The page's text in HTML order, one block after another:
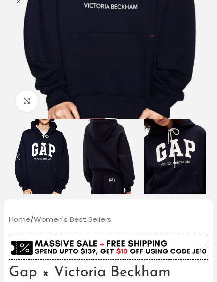
Click to enlarge
Home/Women's Best Sellers
Gap × Victoria Beckham